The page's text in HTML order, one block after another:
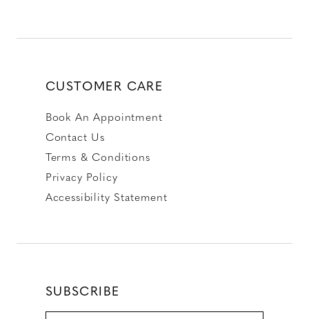
CUSTOMER CARE
Book An Appointment
Contact Us
Terms & Conditions
Privacy Policy
Accessibility Statement
SUBSCRIBE